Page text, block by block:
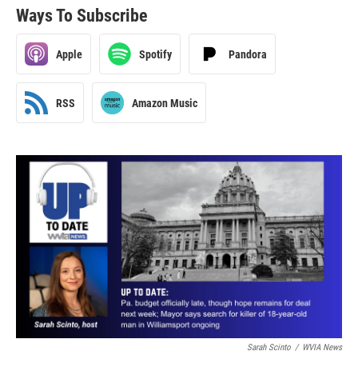
Ways To Subscribe
Apple Spotify Pandora
RSS Amazon Music
Sarah Scinto / WVIA News